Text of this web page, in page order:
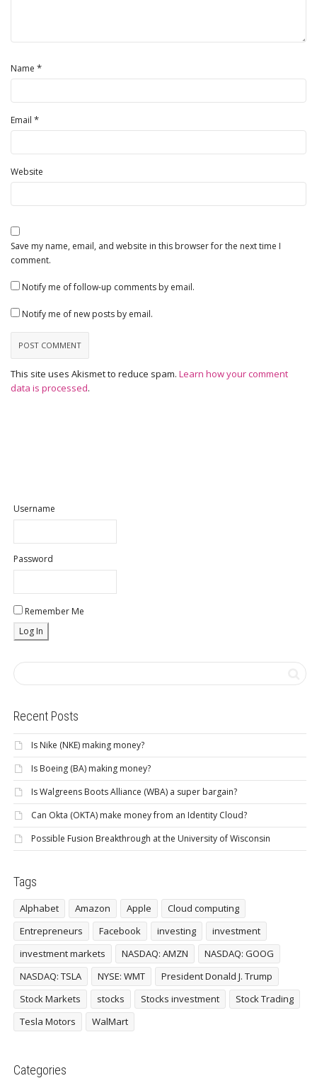
Name *
Email *
Website
Save my name, email, and website in this browser for the next time I
comment.
Notify me of follow-up comments by email.
Notify me of new posts by email.
This site uses Akismet to reduce spam. Learn how your comment
data is processed.
Username
Password
Remember Me
Recent Posts
Is Nike (NKE) making money?
Is Boeing (BA) making money?
Is Walgreens Boots Alliance (WBA) a super bargain?
Can Okta (OKTA) make money from an Identity Cloud?
Possible Fusion Breakthrough at the University of Wisconsin
Tags
Alphabet Amazon Apple
Cloud computing
Entrepreneurs
Facebook investing
investment
investment markets
NASDAQ: AMZN
NASDAQ: GOOG
NASDAQ: TSLA
NYSE: WMT
President Donald J. Trump
Stock Markets
stocks Stocks investment
Stock Trading
Tesla Motors
WalMart
Categories